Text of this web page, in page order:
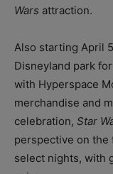
Wars attraction.
Also starting April
Disneyland park
with Hyperspace
merchandise and
celebration, Star
perspective on the
select nights, with